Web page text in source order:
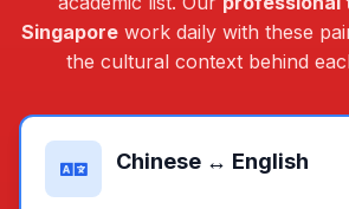
Singaporework daily with these
the cultural context behind
Chinese ↔ English